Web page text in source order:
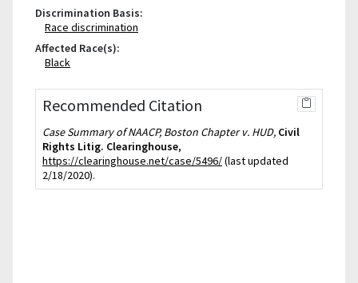
Discrimination Basis:
Race discrimination
Affected Race(s):
Black
Recommended Citation
Case Summary of NAACP, Boston Chapter v. HUD, Civil
Rights Litig. Clearinghouse,
https://clearinghouse.net/case/5496/(last updated
2/18/2020).